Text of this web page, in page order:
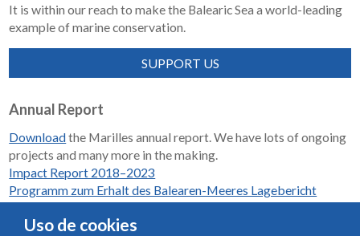
It is within our reach to make the Balearic Sea a world-leading
example of marine conservation.
SUPPORT US
Annual Report
Downloadthe Marilles annual report. We have lots of ongoing
projects and many more in the making.
Impact Report 2018–2023
Programm zum Erhalt des Balearen-Meeres Lagebericht
Uso de cookies